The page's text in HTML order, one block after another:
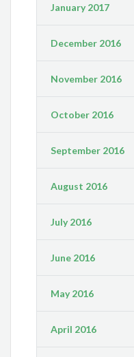
January 2017
December 2016
November 2016
October 2016
September 2016
August 2016
July 2016
June 2016
May 2016
April 2016